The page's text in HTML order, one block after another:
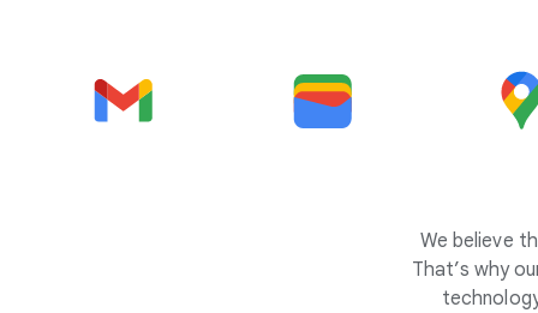
We believe
That’s why